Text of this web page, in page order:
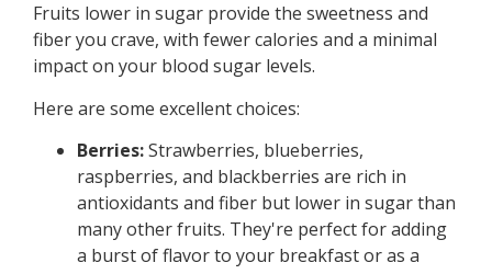
Fruits lower in sugar provide the sweetness and
fiber you crave, with fewer calories and a minimal
impact on your blood sugar levels.
Here are some excellent choices:
Berries:Strawberries, blueberries,
raspberries, and blackberries are rich in
antioxidants and fiber but lower in sugar than
many other fruits. They're perfect for adding
a burst of flavor to your breakfast or as a